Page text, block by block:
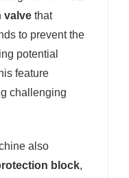
valve that
to prevent the
potential
feature
challenging
also
block,